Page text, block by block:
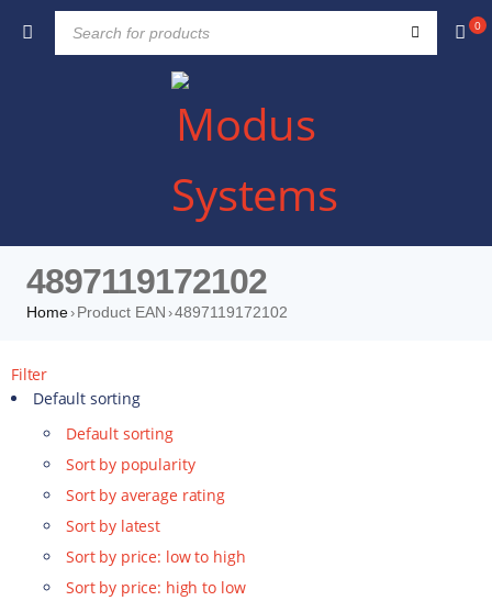
0
4897119172102
Home› Product EAN ›4897119172102
Filter
Default sorting
Default sorting
Sort by popularity
Sort by average rating
Sort by latest
Sort by price: low to high
Sort by price: high to low